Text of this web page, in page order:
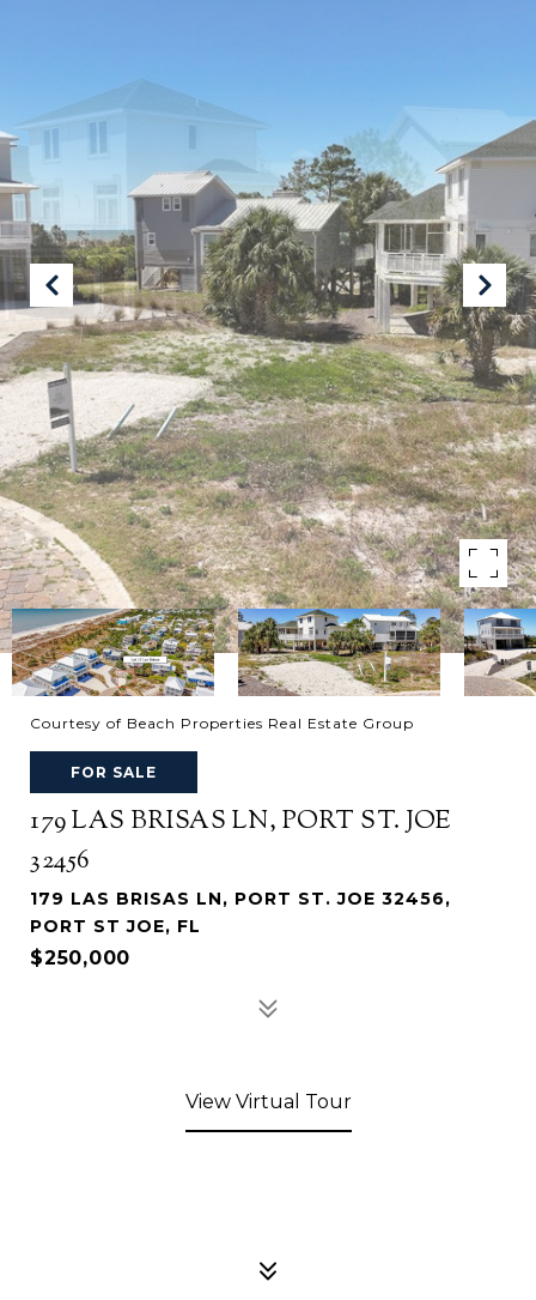
Courtesy of Beach Properties Real Estate Group
FOR SALE
179 LAS BRISAS LN, PORT ST. JOE
32456
179 LAS BRISAS LN, PORT ST. JOE 32456,
PORT ST JOE, FL
$250,000
View Virtual Tour